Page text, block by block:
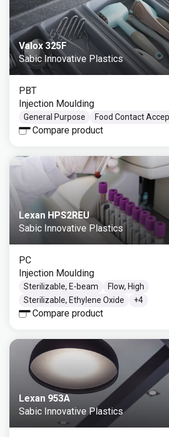
Valox 325F
Sabic Innovative Plastics
PBT
Injection Moulding
General Purpose Food Contact
Compare product
Lexan HPS2REU
Sabic Innovative Plastics
PC
Injection Moulding
Sterilizable, E-beam
Flow, High
Sterilizable, Ethylene Oxide
+4
Compare product
Lexan 953A
Sabic Innovative Plastics